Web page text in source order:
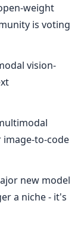
weight
is voting
vision-
to-code
new model
a niche - it's